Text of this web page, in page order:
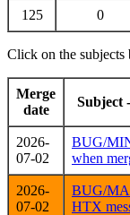
125 0
Click on the
Merge
date
Subject
2026-
07-02
BUG/
when
2026-
07-02
BUG/
HTX